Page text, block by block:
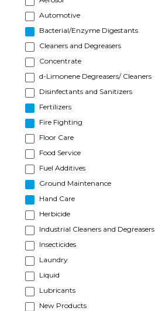
Automotive
Bacterial/Enzyme Digestants
Cleaners and Degreasers
Concentrate
d-Limonene Degreasers/ Cleaners
Disinfectants and Sanitizers
Fertilizers
Fire Fighting
Floor Care
Food Service
Fuel Additives
Ground Maintenance
Hand Care
Herbicide
Industrial Cleaners and Degreasers
Insecticides
Laundry
Liquid
Lubricants
New Products